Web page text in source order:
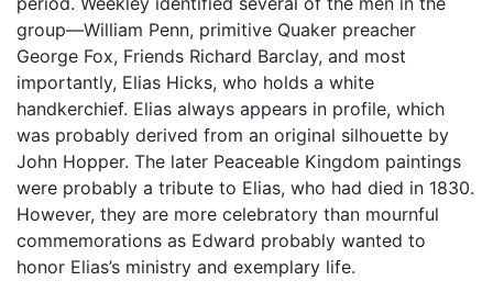
group—William Penn, primitive Quaker preacher
George Fox, Friends Richard Barclay, and most
importantly, Elias Hicks, who holds a white
handkerchief. Elias always appears in profile, which
was probably derived from an original silhouette by
John Hopper. The later Peaceable Kingdom paintings
were probably a tribute to Elias, who had died in 1830.
However, they are more celebratory than mournful
commemorations as Edward probably wanted to
honor Elias’s ministry and exemplary life.